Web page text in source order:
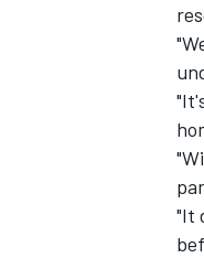
IMSA
"It